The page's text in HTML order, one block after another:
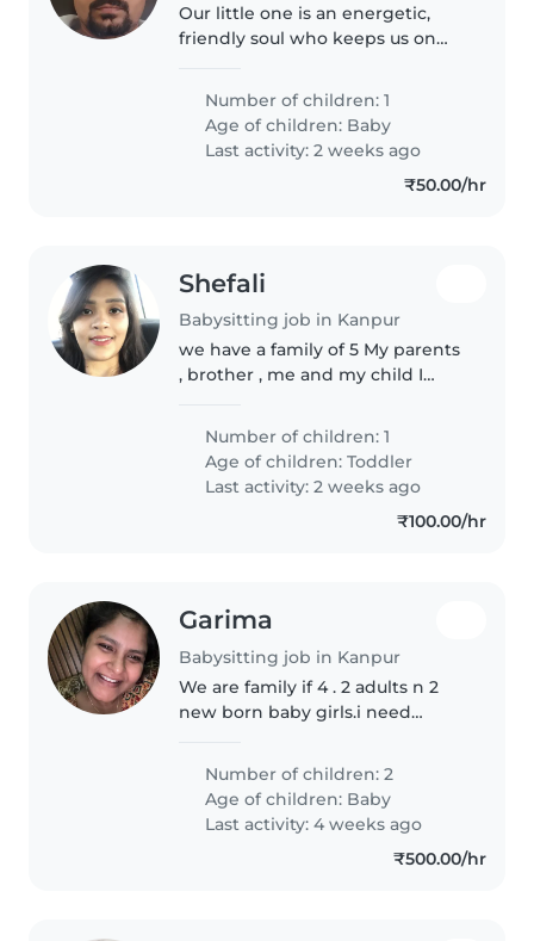
Our little one is an energetic,
friendly soul who keeps us on
babies and comfortable
whipping up simple meals.
English-speaking,..
Number of children: 1
Age of children: Baby
Last activity: 2 weeks ago
₹50.00/hr
Shefali
Babysitting job in Kanpur
we have a family of 5 My parents
, brother , me and my child I
Number of children: 1
Age of children:Toddler
Last activity: 2 weeks ago
₹100.00/hr
Garima
Babysitting job in Kanpur
We are family if 4 . 2 adults n 2
new born baby girls.i need
for my babies
Number of children: 2
Age of children: Baby
Last activity: 4 weeks ago
₹500.00/hr